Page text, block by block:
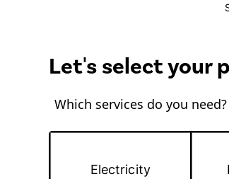
Let's select your
Which services do you need?
Electricity